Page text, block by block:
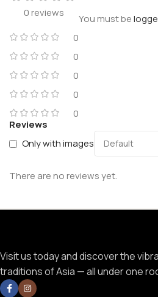
0 reviews
0
0
0
0
0
Reviews
Only with images
There are no reviews yet.
You must be
Visit us today and discover the
traditions of Asia — all under one